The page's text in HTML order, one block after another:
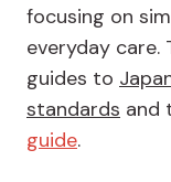
focusing on
everyday care.
guides to
standards and
guide.